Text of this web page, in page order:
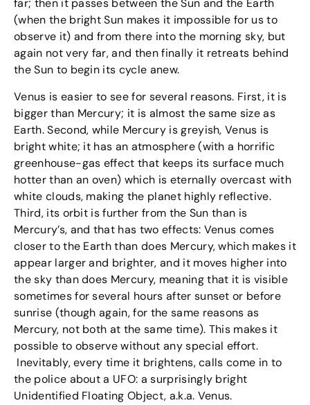
far; then it passes between the Sun and the Earth
(when the bright Sun makes it impossible for us to
observe it) and from there into the morning sky, but
again not very far, and then finally it retreats behind
the Sun to begin its cycle anew.
Venus is easier to see for several reasons. First, it is
bigger than Mercury; it is almost the same size as
Earth. Second, while Mercury is greyish, Venus is
bright white; it has an atmosphere (with a horrific
greenhouse-gas effect that keeps its surface much
hotter than an oven) which is eternally overcast with
white clouds, making the planet highly reflective.
Third, its orbit is further from the Sun than is
Mercury’s, and that has two effects: Venus comes
closer to the Earth than does Mercury, which makes it
appear larger and brighter, and it moves higher into
the sky than does Mercury, meaning that it is visible
sometimes for several hours after sunset or before
sunrise (though again, for the same reasons as
Mercury, not both at the same time). This makes it
possible to observe without any special effort.
Inevitably, every time it brightens, calls come in to
the police about a UFO: a surprisingly bright
Unidentified Floating Object, a.k.a. Venus.